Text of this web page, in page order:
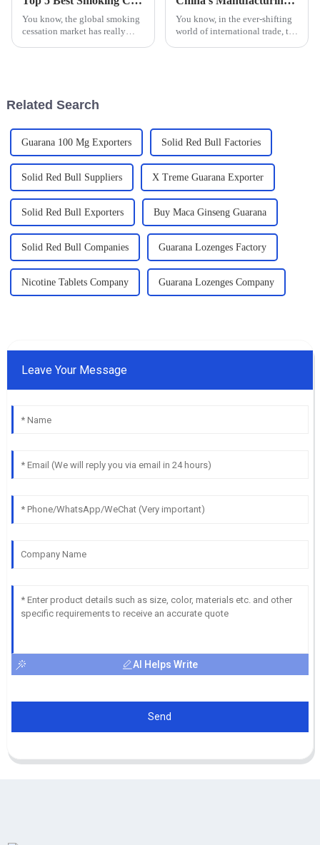
You know, the global smoking
cessation market has really
You know, in the ever-shifting
world of international trade, the
Related Search
Guarana 100 Mg Exporters Solid Red Bull Factories
Solid Red Bull Suppliers X Treme Guarana Exporter
Solid Red Bull Exporters Buy Maca Ginseng Guarana
Solid Red Bull Companies Guarana Lozenges Factory
Nicotine Tablets Company Guarana Lozenges Company
Leave Your Message
AI Helps Write
Send